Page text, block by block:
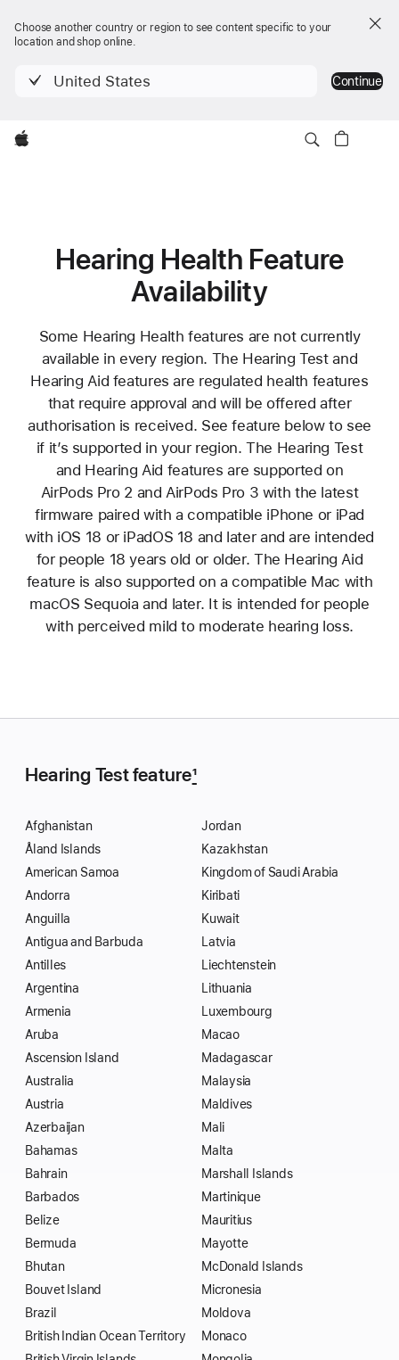
Choose another country or region to see content specific to your
location and shop online.
United States Continue
Apple
Hearing Health Feature
Availability
Some Hearing Health features are not currently
available in every region. The Hearing Test and
Hearing Aid features are regulated health features
that require approval and will be offered after
authorisation is received. See feature below to see
if it’s supported in your region. The Hearing Test
and Hearing Aid features are supported on
AirPods Pro 2 and AirPods Pro 3 with the latest
firmware paired with a compatible iPhone or iPad
with iOS 18 or iPadOS 18 and later and are intended
for people 18 years old or older. The Hearing Aid
feature is also supported on a compatible Mac with
macOS Sequoia and later. It is intended for people
with perceived mild to moderate hearing loss.
Hearing Test feature1
Afghanistan
Åland Islands
American Samoa
Andorra
Anguilla
Antigua and Barbuda
Antilles
Argentina
Armenia
Aruba
Ascension Island
Australia
Austria
Azerbaijan
Bahamas
Bahrain
Barbados
Belize
Bermuda
Bhutan
Bouvet Island
Brazil
British Indian Ocean Territory
Jordan
Kazakhstan
Kingdom of Saudi Arabia
Kiribati
Kuwait
Latvia
Liechtenstein
Lithuania
Luxembourg
Macao
Madagascar
Malaysia
Maldives
Mali
Malta
Marshall Islands
Martinique
Mauritius
Mayotte
McDonald Islands
Micronesia
Moldova
Monaco